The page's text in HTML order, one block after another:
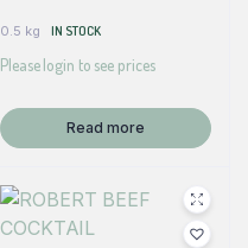
0.5 kg IN STOCK
Please login to see prices
Read more